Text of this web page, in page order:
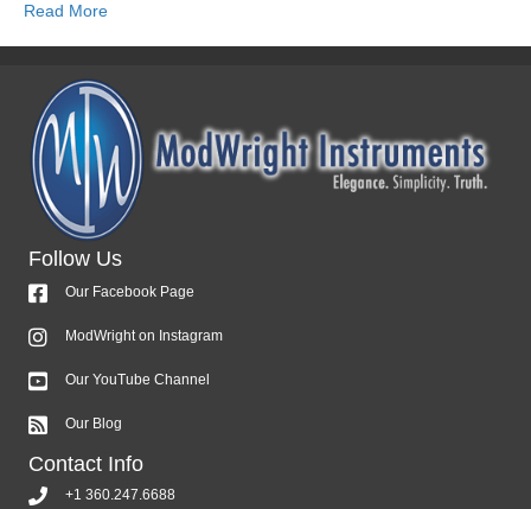
Read More
Follow Us
Our Facebook Page
ModWright on Instagram
Our YouTube Channel
Our Blog
Contact Info
+1 360.247.6688